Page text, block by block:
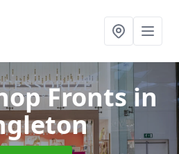
Frontsin